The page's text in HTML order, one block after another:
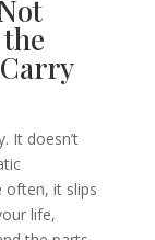
It doesn’t
often, it slips
life,